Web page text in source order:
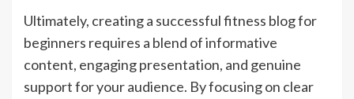
Ultimately, creating a successful fitness blog for
beginners requires a blend of informative
content, engaging presentation, and genuine
support for your audience. By focusing on clear